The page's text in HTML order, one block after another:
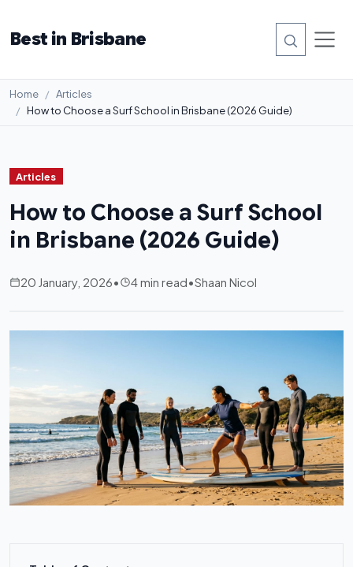
Best in Brisbane
Home
Articles
How to Choose a Surf School in Brisbane (2026 Guide)
Articles
How to Choose a Surf School
in Brisbane (2026 Guide)
20 January, 2026• 4 min read•Shaan Nicol